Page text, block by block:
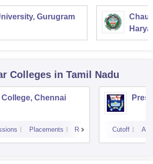
Gurugram
Colleges in Tamil Nadu
College, Chennai
Placements Reviews Cutoff